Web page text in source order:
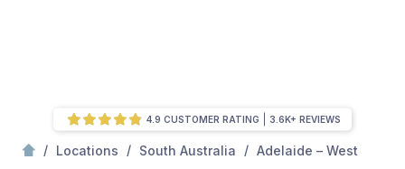
/ Locations / South Australia / Adelaide – West
4.9 CUSTOMER RATING 3.6K+ REVIEWS